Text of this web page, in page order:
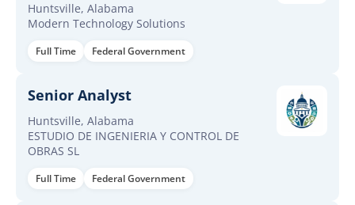
Huntsville, Alabama
Modern Technology Solutions
Full Time Federal Government
Senior Analyst
Huntsville, Alabama
ESTUDIO DE INGENIERIA Y CONTROL DE
OBRAS SL
Full Time Federal Government